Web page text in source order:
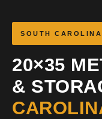
SOUTH CAROLINA
20×35
&